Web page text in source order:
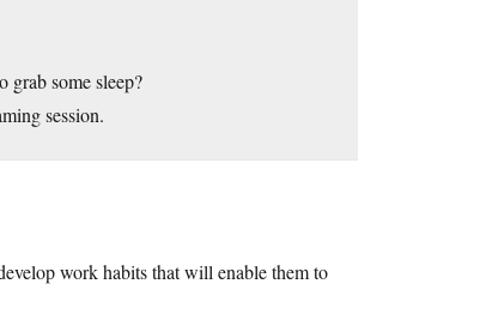
grab some sleep?
session.
work habits that will enable them to